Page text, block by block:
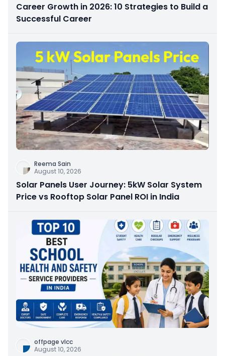
Career Growth in 2026: 10 Strategies to Build a
Successful Career
Reema Sain
August 10, 2026
Solar Panels User Journey: 5kW Solar System
Price vs Rooftop Solar Panel ROI in India
offpage vlcc
August 10, 2026